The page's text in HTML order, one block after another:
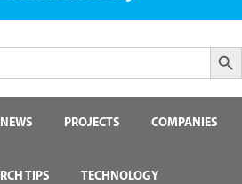
Search
PROJECTS COMPANIES
TIPS TECHNOLOGY